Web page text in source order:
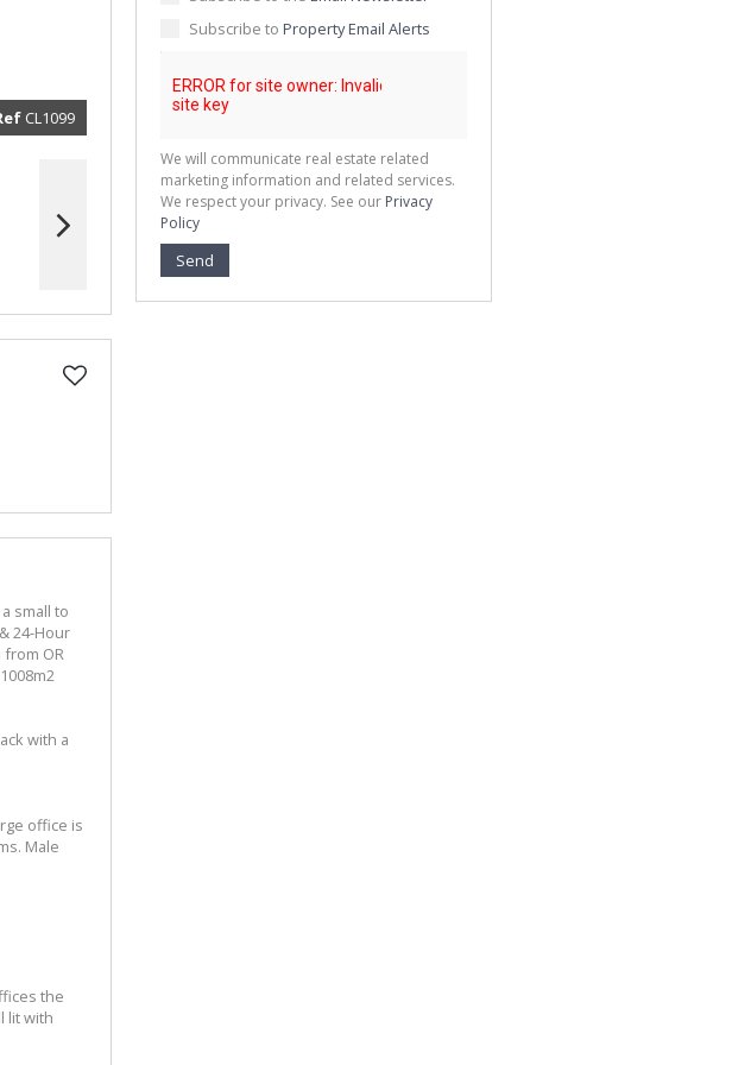
information
and related
services. We
privacy. See
Privacy
Policy
CL1099
small to
24-Hour
OR
with a
office is
Male
the
lit with
Subscribe to Property Email Alerts
We will communicate real estate related
marketing information and related services.
We respect your privacy. See our Privacy
Policy
Send